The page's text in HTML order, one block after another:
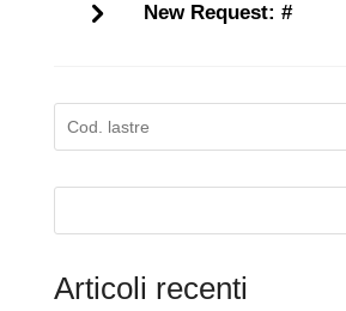
New Request: #
Articoli recenti